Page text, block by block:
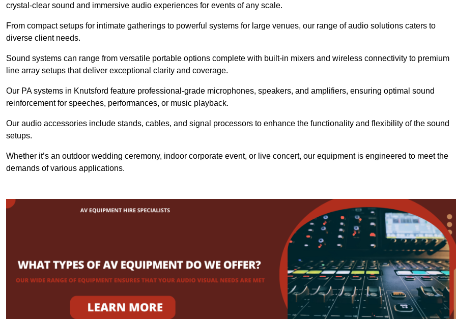
crystal-clear sound and immersive audio experiences for events of any scale.
From compact setups for intimate gatherings to powerful systems for large venues, our range of audio solutions caters to
diverse client needs.
Sound systems can range from versatile portable options complete with built-in mixers and wireless connectivity to premium
line array setups that deliver exceptional clarity and coverage.
Our PA systems in Knutsford feature professional-grade microphones, speakers, and amplifiers, ensuring optimal sound
reinforcement for speeches, performances, or music playback.
Our audio accessories include stands, cables, and signal processors to enhance the functionality and flexibility of the sound
setups.
Whether it’s an outdoor wedding ceremony, indoor corporate event, or live concert, our equipment is engineered to meet the
demands of various applications.